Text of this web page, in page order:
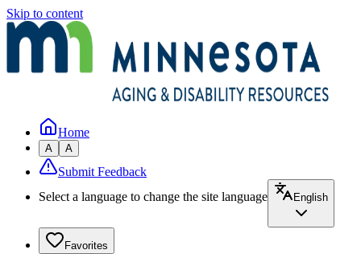
Skip to content
Home
A A
Submit Feedback
Select a language to change the site language
English
Favorites